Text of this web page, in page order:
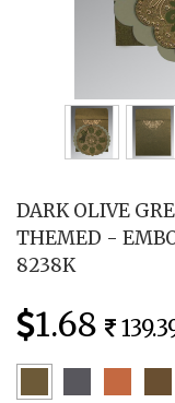
DARK OLIVE
THEMED -
8238K
1.68